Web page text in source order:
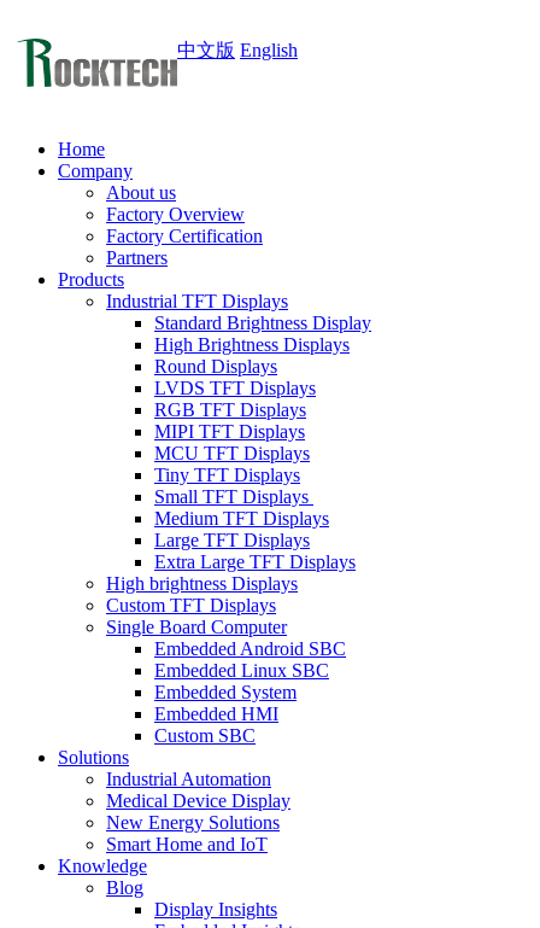
中文版 English
Home
Company
About us
Factory Overview
Factory Certification
Partners
Products
Industrial TFT Displays
Standard Brightness Display
High Brightness Displays
Round Displays
LVDS TFT Displays
RGB TFT Displays
MIPI TFT Displays
MCU TFT Displays
Tiny TFT Displays
Small TFT Displays
Medium TFT Displays
Large TFT Displays
Extra Large TFT Displays
High brightness Displays
Custom TFT Displays
Single Board Computer
Embedded Android SBC
Embedded Linux SBC
Embedded System
Embedded HMI
Custom SBC
Solutions
Industrial Automation
Medical Device Display
New Energy Solutions
Smart Home and IoT
Knowledge
Blog
Display Insights